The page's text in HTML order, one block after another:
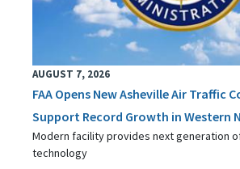
AUGUST 7, 2026
FAA Opens New Asheville Air Traffic
Support Record Growth in Western
Modern facility provides next generation
technology